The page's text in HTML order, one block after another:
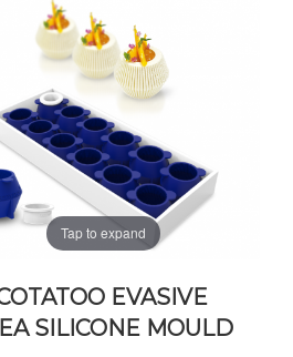
Tap to expand
EVASIVE
SILICONE MOULD